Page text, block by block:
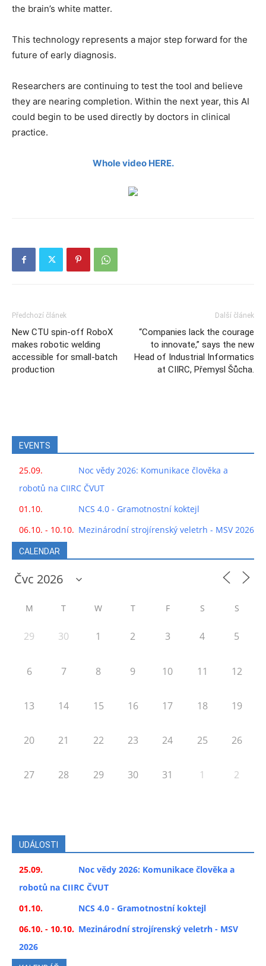
the brain’s white matter.
This technology represents a major step forward for the
future of early diagnosis.
Researchers are continuing to test the tool and believe
they are nearing completion. Within the next year, this AI
could begin to be used directly by doctors in clinical
practice.
Whole video HERE.
Předchozí článek
New CTU spin-off RoboX
makes robotic welding
accessible for small-batch
production
Další článek
“Companies lack the courage
to innovate,” says the new
Head of Industrial Informatics
at CIIRC, Přemysl Šůcha.
EVENTS
25.09.
Noc vědy 2026: Komunikace člověka a
robotů na CIIRC ČVUT
01.10.
NCS 4.0 - Gramotnostní koktejl
06.10. - 10.10. Mezinárodní strojírenský veletrh - MSV 2026
CALENDAR
M T W T F S S
29 30 1 2 3 4 5
6 7 8 9 10 11 12
13 14 15 16 17 18 19
20 21 22 23 24 25 26
27 28 29 30 31 1 2
UDÁLOSTI
25.09.
Noc vědy 2026: Komunikace člověka a
robotů na CIIRC ČVUT
01.10.
NCS 4.0 - Gramotnostní koktejl
06.10. - 10.10. Mezinárodní strojírenský veletrh - MSV
2026